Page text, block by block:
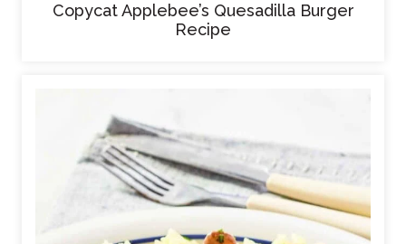
Copycat Applebee’s Quesadilla Burger
Recipe